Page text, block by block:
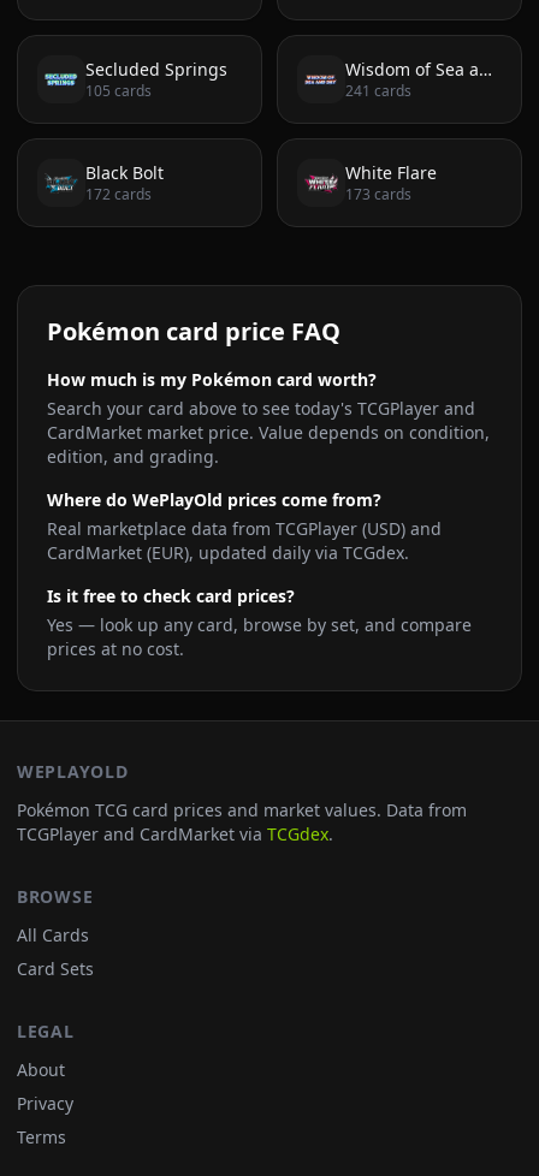
Secluded Springs
105 cards
Wisdom of Sea and Sky
241 cards
Black Bolt
172 cards
White Flare
173 cards
Pokémon card price FAQ
How much is my Pokémon card worth?
Search your card above to see today's TCGPlayer and
CardMarket market price. Value depends on condition,
edition, and grading.
Where do WePlayOld prices come from?
Real marketplace data from TCGPlayer (USD) and
CardMarket (EUR), updated daily via TCGdex.
Is it free to check card prices?
Yes — look up any card, browse by set, and compare
prices at no cost.
WEPLAYOLD
Pokémon TCG card prices and market values. Data from
TCGPlayer and CardMarket via TCGdex.
BROWSE
All Cards
Card Sets
LEGAL
About
Privacy
Terms